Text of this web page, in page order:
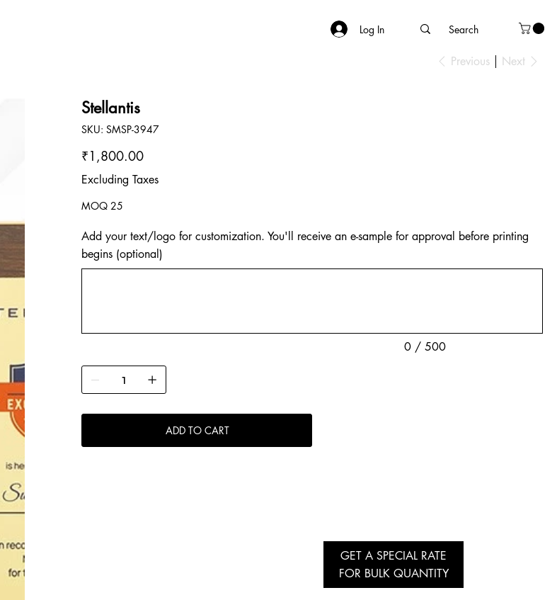
Log In
Previous Next
Stellantis
SKU: SKU
SMSP-
SMSP-3947
Price
₹1,800.00
Excluding Taxes
MOQ 25
Add your text/logo for customization. You'll receive an e-sample for approval before printing
begins (optional)
0 / 500
ADD TO CART
GET A SPECIAL RATE
FOR BULK QUANTITY